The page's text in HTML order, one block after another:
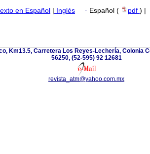
en Español | Inglés · Español ( pdf ) |
Km13.5, Carretera Los Reyes-Lechería, Colonia
56250, (52-595) 92 12681
revista_atm@yahoo.com.mx